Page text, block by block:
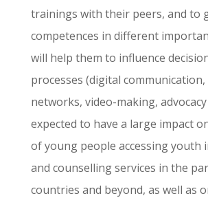
trainings with their peers, and to
competences in different
will help them to influence
processes (digital communication,
networks, video-making, advocacy
expected to have a large impact
of young people accessing youth
and counselling services in the
countries and beyond, as well as